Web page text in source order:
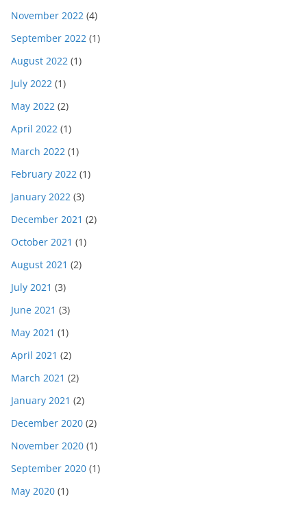
November 2022 (4)
September 2022 (1)
August 2022 (1)
July 2022 (1)
May 2022 (2)
April 2022 (1)
March 2022 (1)
February 2022 (1)
January 2022 (3)
December 2021 (2)
October 2021 (1)
August 2021 (2)
July 2021 (3)
June 2021 (3)
May 2021 (1)
April 2021 (2)
March 2021 (2)
January 2021 (2)
December 2020 (2)
November 2020 (1)
September 2020 (1)
May 2020 (1)